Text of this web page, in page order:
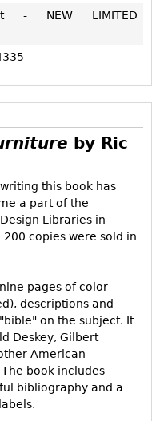
- NEW LIMITED
by Ric
this book has
a part of the
Libraries in
copies were sold in
pages of color
descriptions and
on the subject. It
Deskey, Gilbert
American
book includes
bibliography and a